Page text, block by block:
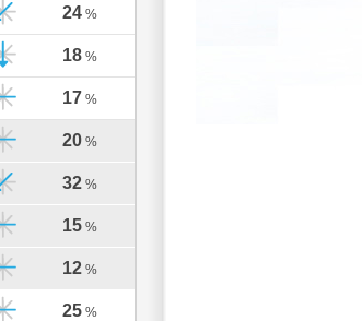
24 %
18 %
17 %
20 %
32 %
15 %
12 %
25 %